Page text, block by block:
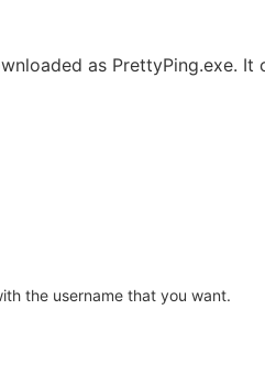
as PrettyPing.exe.
the username that you want.